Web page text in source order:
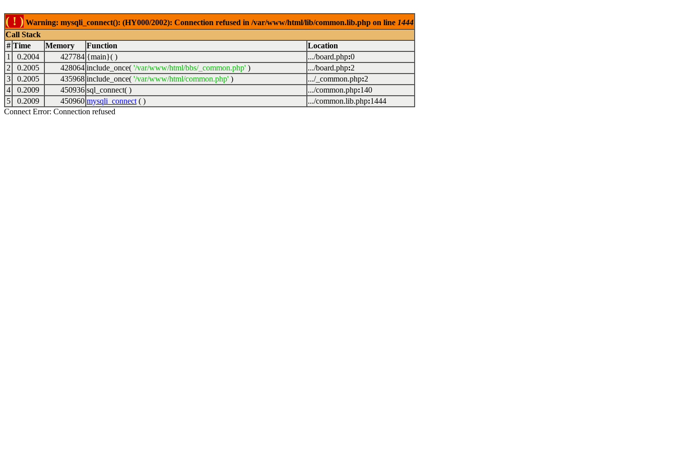
( ! ) Warning: mysqli_connect(): (HY000/2002): Connection refused in /var/www/html/lib/common.lib.php on line 1444
Call Stack
# Time Memory Function
Location
1
0.2004 427784 {main}( ) .../board.php:0
2
0.2005 428064 include_once( '/var/www/html/bbs/_common.php' ) .../board.php:2
3
0.2005 435968 include_once( '/var/www/html/common.php' ) .../_common.php:2
4
0.2009 450936 sql_connect( ) .../common.php:140
5
0.2009 450960 mysqli_connect ( ) .../common.lib.php:1444
Connect Error: Connection refused